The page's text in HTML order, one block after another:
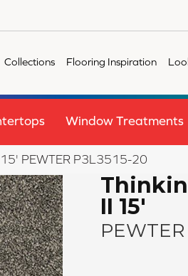
Collections Flooring Inspiration
Window Treatments
15' PEWTER P3L3515-20
II 15'
PEWTER